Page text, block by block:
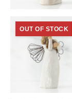
OUT OF STOCK